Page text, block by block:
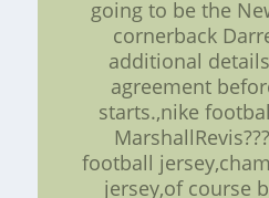
going to be the
cornerback
additional
agreement
starts.,nike
football
jersey,of course